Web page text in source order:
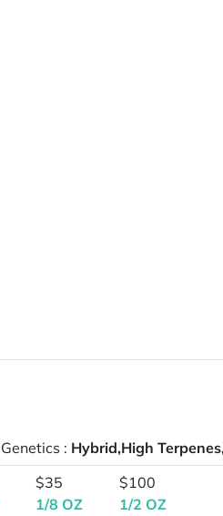
Genetics : Hybrid,High
$35
1/8 OZ
$100
1/2 OZ